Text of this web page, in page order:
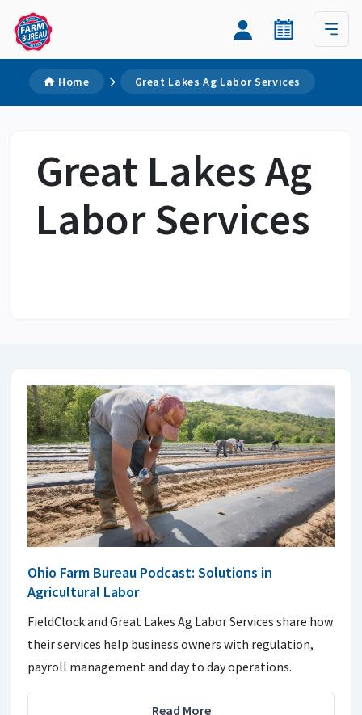
Home Great Lakes Ag Labor Services
Great Lakes Ag
Labor Services
Ohio Farm Bureau Podcast: Solutions in
Agricultural Labor
FieldClock and Great Lakes Ag Labor Services share how
their services help business owners with regulation,
payroll management and day to day operations.
Read More